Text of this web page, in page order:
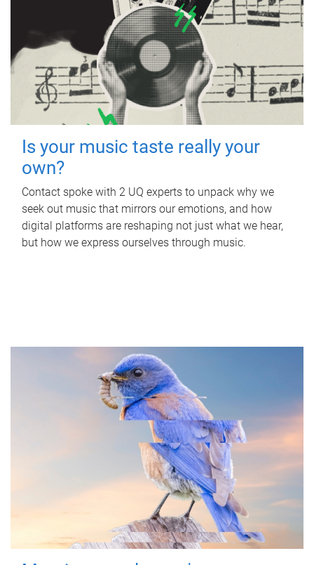
Is your music taste really your
own?
Contact spoke with 2 UQ experts to unpack why we
seek out music that mirrors our emotions, and how
digital platforms are reshaping not just what we hear,
but how we express ourselves through music.